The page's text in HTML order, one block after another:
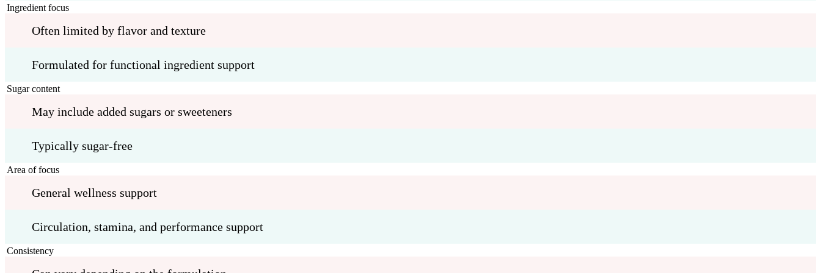
Ingredient focus
Often limited by flavor and texture
Formulated for functional ingredient support
Sugar content
May include added sugars or sweeteners
Typically sugar-free
Area of focus
General wellness support
Circulation, stamina, and performance support
Consistency